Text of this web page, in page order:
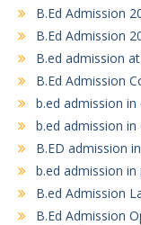
B.Ed Admission
B.Ed Admission
B.ed admission
B.Ed Admission
b.ed admission in
b.ed admission in
B.ED admission
b.ed admission in
B.ed Admission
B.Ed Admission